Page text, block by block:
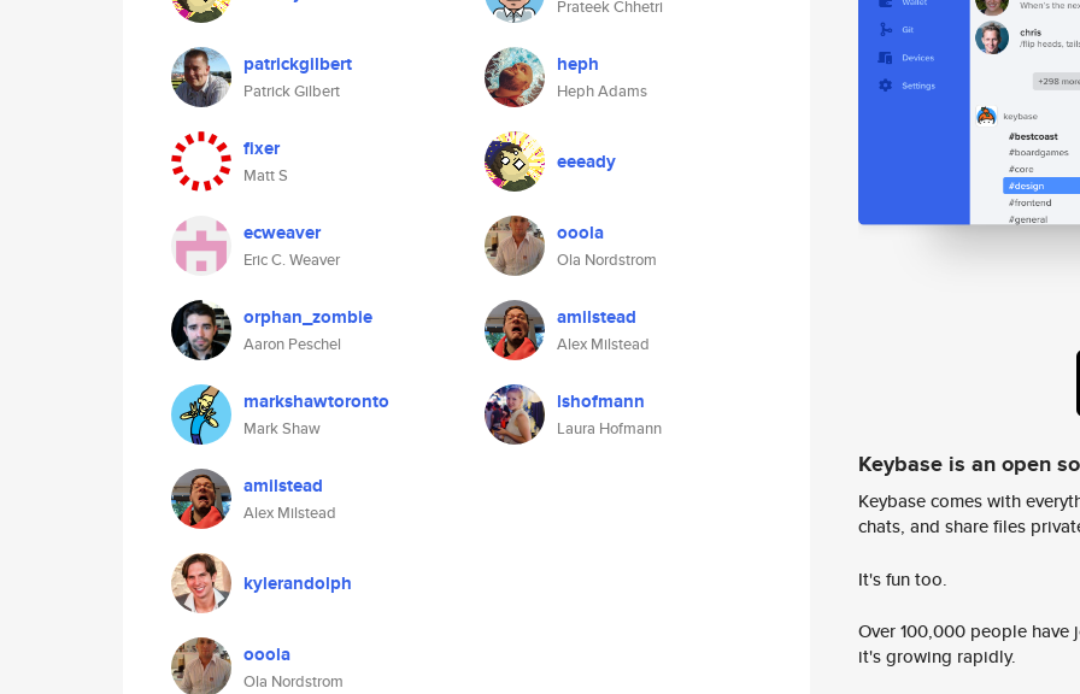
patrickgilbert
Patrick Gilbert
fixer
Matt S
ecweaver
Eric C. Weaver
orphan_zombie
Aaron Peschel
markshawtoronto
Mark Shaw
amilstead
Alex Milstead
kylerandolph
ooola
Ola Nordstrom
Prateek Chhetri
heph
Heph Adams
eeeady
ooola
Ola Nordstrom
amilstead
Alex Milstead
lshofmann
Laura Hofmann
Keybase is an open
Keybase comes with
chats, and share files
It's fun too.
Over 100,000 people
it's growing rapidly.